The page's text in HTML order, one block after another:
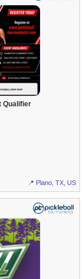
Qualifier
📍 Plano, TX, US